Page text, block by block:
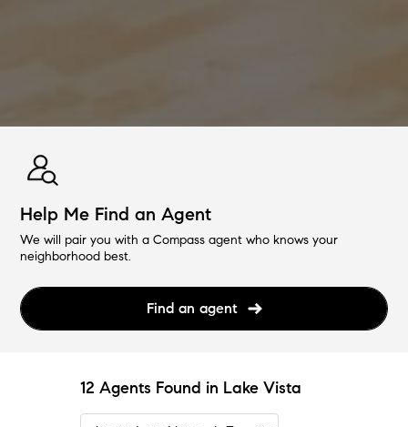
Help Me Find an Agent
We will pair you with a Compass agent who knows your
neighborhood best.
Find an agent
12 Agents Found in Lake Vista